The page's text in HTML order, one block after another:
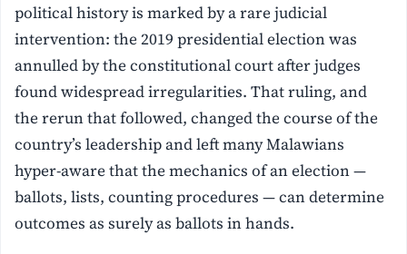
political history is marked by a rare judicial
intervention: the 2019 presidential election was
annulled by the constitutional court after judges
found widespread irregularities. That ruling, and
the rerun that followed, changed the course of the
country’s leadership and left many Malawians
hyper-aware that the mechanics of an election —
ballots, lists, counting procedures — can determine
outcomes as surely as ballots in hands.